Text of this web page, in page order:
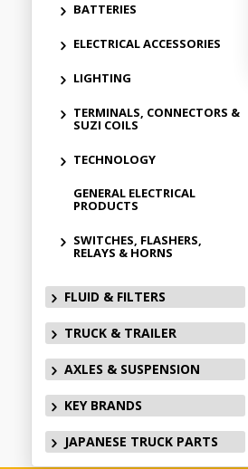
BATTERIES
ELECTRICAL ACCESSORIES
LIGHTING
TERMINALS, CONNECTORS &
SUZI COILS
TECHNOLOGY
GENERAL ELECTRICAL
PRODUCTS
SWITCHES, FLASHERS,
RELAYS & HORNS
FLUID & FILTERS
TRUCK & TRAILER
AXLES & SUSPENSION
KEY BRANDS
JAPANESE TRUCK PARTS